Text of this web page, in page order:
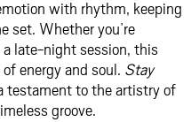
with rhythm, keeping
set. Whether you’re
late-night session, this
energy and soul. Stay
testament to the artistry of
groove.